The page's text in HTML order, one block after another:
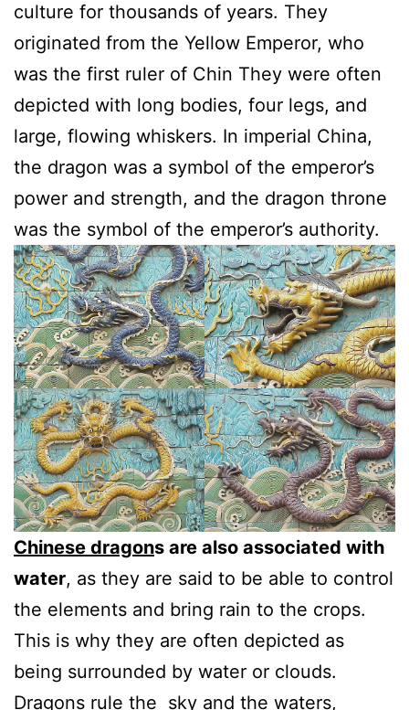
culture for thousands of years. They
originated from the Yellow Emperor, who
was the first ruler of Chin They were often
depicted with long bodies, four legs, and
large, flowing whiskers. In imperial China,
the dragon was a symbol of the emperor’s
power and strength, and the dragon throne
was the symbol of the emperor’s authority.
Chinese dragons are also associated with
water, as they are said to be able to control
the elements and bring rain to the crops.
This is why they are often depicted as
being surrounded by water or clouds.
Dragons rule the sky and the waters,